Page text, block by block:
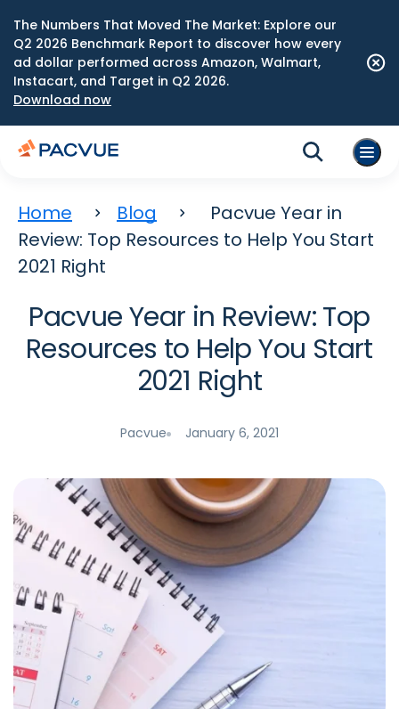
The Numbers That Moved The Market: Explore our
Q2 2026 Benchmark Report to discover how every
ad dollar performed across Amazon, Walmart,
Instacart, and Target in Q2 2026.
Download now
Home Blog
Pacvue Year in
Review: Top Resources to Help You Start
2021 Right
Pacvue Year in Review: Top
Resources to Help You Start
2021 Right
Pacvue January 6, 2021